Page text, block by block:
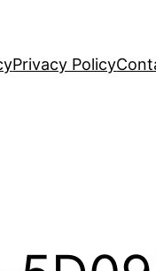
Privacy Policy